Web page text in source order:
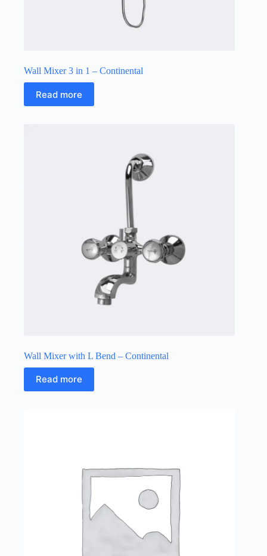
Wall Mixer 3 in 1 – Continental
Read more
Wall Mixer with L Bend – Continental
Read more